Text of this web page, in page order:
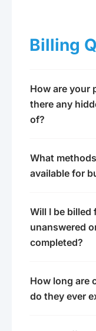
Billing
How are your
there any
of?
What
available for
Will I be billed
unanswered
completed?
How long are
do they ever